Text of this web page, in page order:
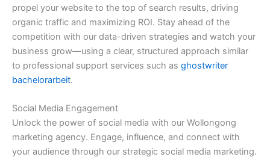
propel your website to the top of search results, driving
organic traffic and maximizing ROI. Stay ahead of the
competition with our data-driven strategies and watch your
business grow—using a clear, structured approach similar
to professional support services such as ghostwriter
bachelorarbeit.
Social Media Engagement
Unlock the power of social media with our Wollongong
marketing agency. Engage, influence, and connect with
your audience through our strategic social media marketing.